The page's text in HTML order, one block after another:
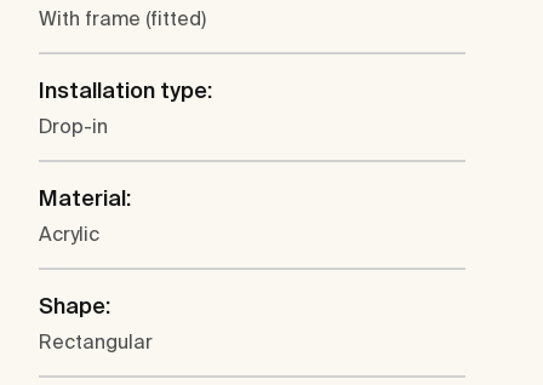
With frame (fitted)
Installation type:
Drop-in
Material:
Acrylic
Shape:
Rectangular